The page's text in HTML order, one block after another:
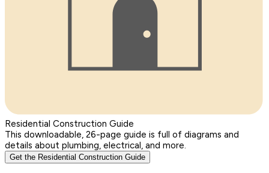
Residential Construction Guide
This downloadable, 26-page guide is full of diagrams and
details about plumbing, electrical, and more.
Get the Residential Construction Guide